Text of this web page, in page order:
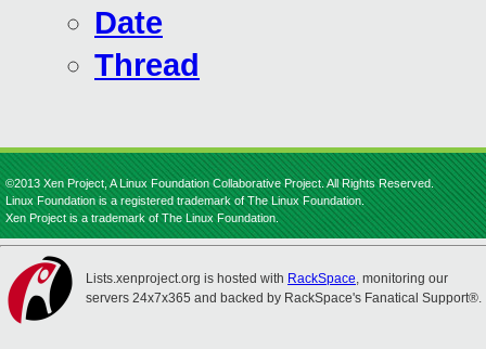
Date
Thread
©2013 Xen Project, A Linux Foundation Collaborative Project. All Rights Reserved.
Linux Foundation is a registered trademark of The Linux Foundation.
Xen Project is a trademark of The Linux Foundation.
Lists.xenproject.org is hosted with RackSpace, monitoring our
servers 24x7x365 and backed by RackSpace's Fanatical Support®.